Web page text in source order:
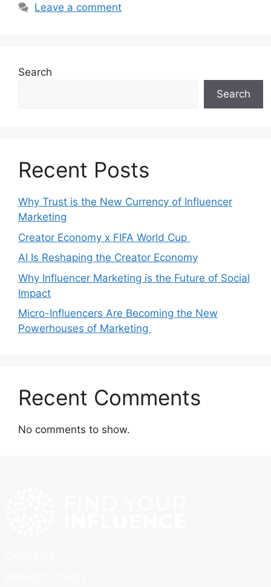
Leave a comment
Search
Search
Recent Posts
Why Trust is the New Currency of Influencer
Marketing
Creator Economy x FIFA World Cup
AI Is Reshaping the Creator Economy
Why Influencer Marketing is the Future of Social
Impact
Micro-Influencers Are Becoming the New
Powerhouses of Marketing
Recent Comments
No comments to show.